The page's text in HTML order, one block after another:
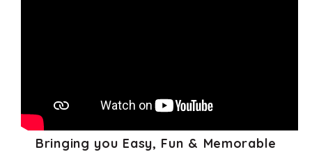
Bringing you Easy, Fun & Memorable